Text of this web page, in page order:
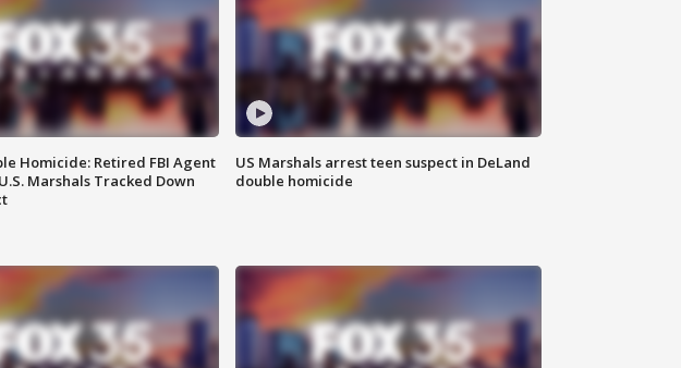
Homicide: Retired FBI Agent
Marshals Tracked Down
US Marshals arrest teen suspect in DeLand
double homicide